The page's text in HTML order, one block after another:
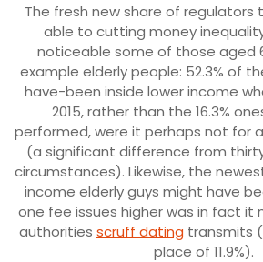
The fresh new share of regulators
able to cutting money
noticeable some of those aged
example elderly people: 52.3% of
have-been inside lower income
2015, rather than the 16.3%
performed, were it perhaps not for
(a significant difference from
circumstances). Likewise, the
income elderly guys might have
one fee issues higher was in fact it
authorities scruff dating transmits
place of 11.9%).